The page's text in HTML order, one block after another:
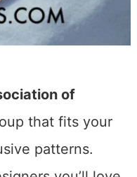
of
that fits your
patterns.